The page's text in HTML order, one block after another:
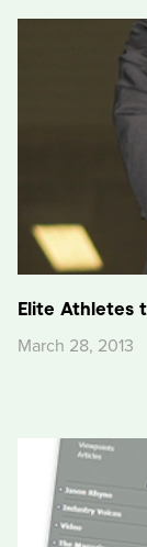
Elite Athletes
March 28, 2013